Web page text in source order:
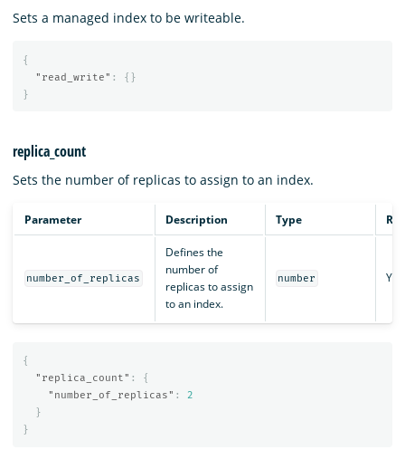
Sets a managed index to be writeable.
{
"read_write" :
{}
}
replica_count
Sets the number of replicas to assign to an index.
Parameter Description Type
number_of_replicas
Defines the
number of
replicas to assign
to an index.
number Yes
{
"replica_count" :
{
"number_of_replicas" :
2
}
}